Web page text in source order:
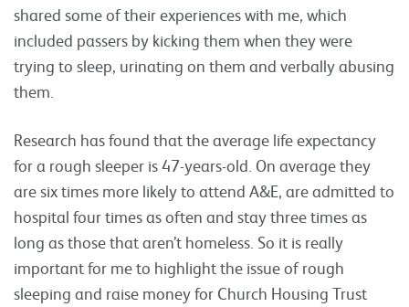
shared some of their experiences with me, which
included passers by kicking them when they were
trying to sleep, urinating on them and verbally abusing
them.
Research has found that the average life expectancy
for a rough sleeper is 47-years-old. On average they
are six times more likely to attend A&E, are admitted to
hospital four times as often and stay three times as
long as those that aren’t homeless. So it is really
important for me to highlight the issue of rough
sleeping and raise money for Church Housing Trust